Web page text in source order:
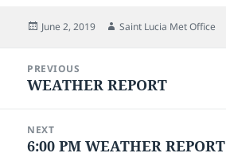
Posted
June 2, 2019 Author
Saint Lucia Met Office
navigation
PREVIOUS
Previous
WEATHER REPORT
NEXT
Next
6:00 PM WEATHER REPORT